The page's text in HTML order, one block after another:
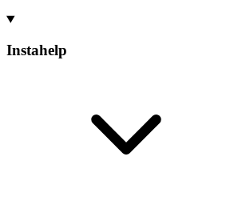
Instahelp